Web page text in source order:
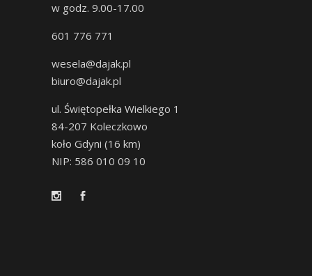
w godz. 9.00-17.00
601 776 771
wesela@dajak.pl
biuro@dajak.pl
ul. Świętopełka Wielkiego 1
84-207 Koleczkowo
koło Gdyni (16 km)
NIP: 586 010 09 10